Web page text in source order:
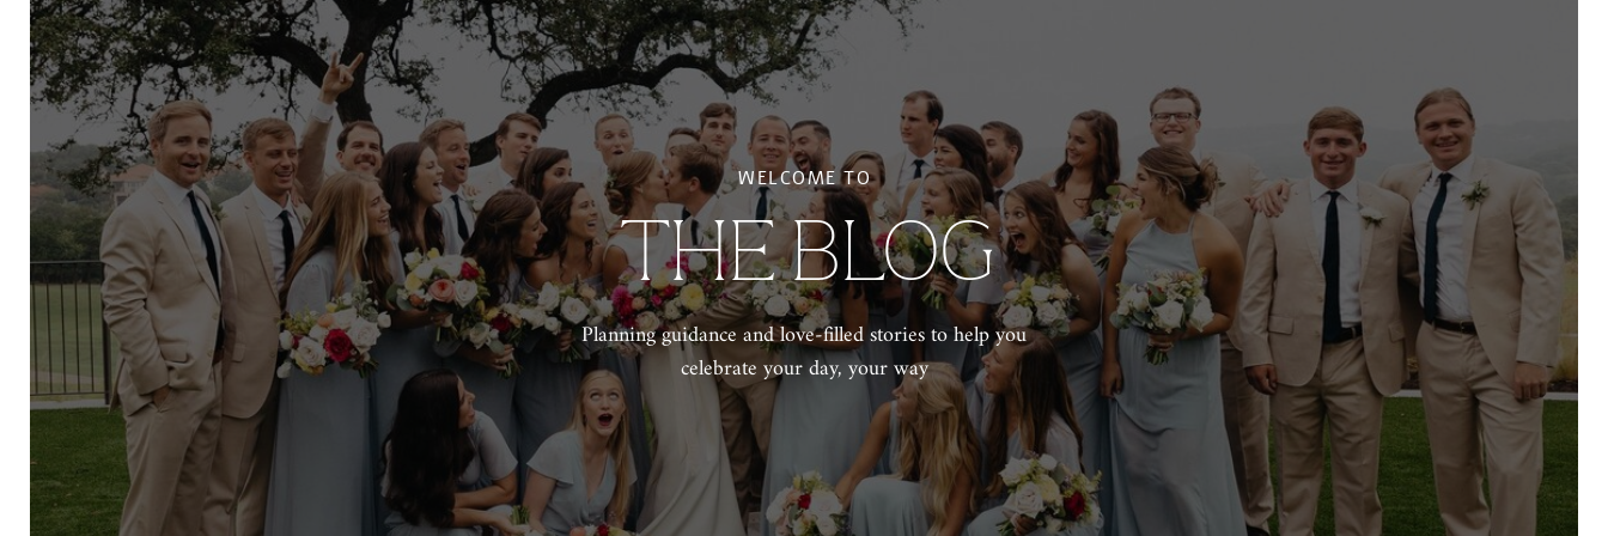
WELCOME TO
Planning guidance and love-filled stories to help you
celebrate your day, your way
THE BLOG